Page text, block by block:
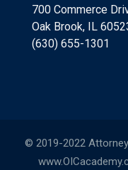
700 Commerce
Oak Brook, IL
(630) 655-1301
© 2019-2022